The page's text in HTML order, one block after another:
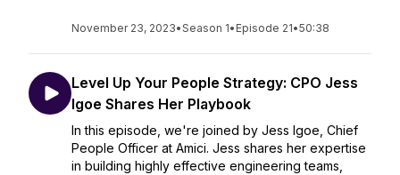
November 23, 2023•Season 1• Episode 21•50:38
Level Up Your People Strategy: CPO Jess
Igoe Shares Her Playbook
In this episode, we're joined by Jess Igoe, Chief
People Officer at Amici. Jess shares her expertise
in building highly effective engineering teams,